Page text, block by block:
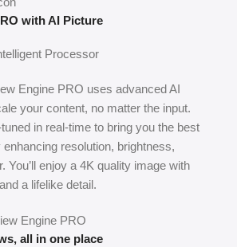
with AI Picture
Processor
Engine PRO uses advanced AI
your content, no matter the input.
in real-time to bring you the best
resolution, brightness,
You’ll enjoy a 4K quality image with
a lifelike detail.
all in one place